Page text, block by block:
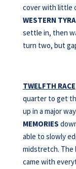
cover with little
WESTERN
settle in, then
turn two, but
TWELFTH RACE
quarter to get
up in a major
MEMORIES
able to slowly
midstretch. The
came with